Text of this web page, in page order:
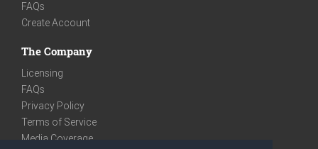
FAQs
Create Account
The Company
Licensing
FAQs
Privacy Policy
Terms of Service
Media Coverage